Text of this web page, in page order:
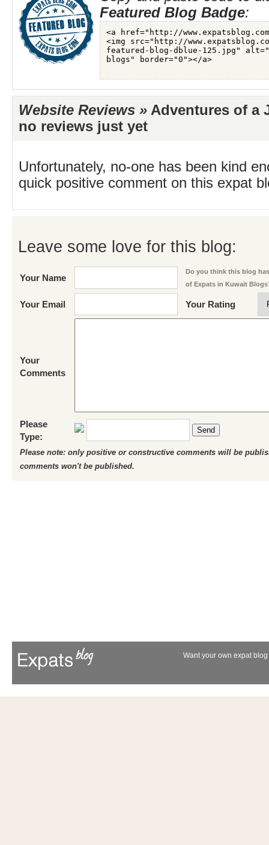
Featured Blog Badge:
Website Reviews » Adventures of a
no reviews just yet
Unfortunately, no-one has been kind
quick positive comment on this expat
Leave some love for this blog:
Your Name
Do you think this blog
of Expats in Kuwait
Your Email Your Rating
Your
Comments
Please
Type:
Send
Please note: only positive or constructive comments will be
comments won't be published.
Want your own expat